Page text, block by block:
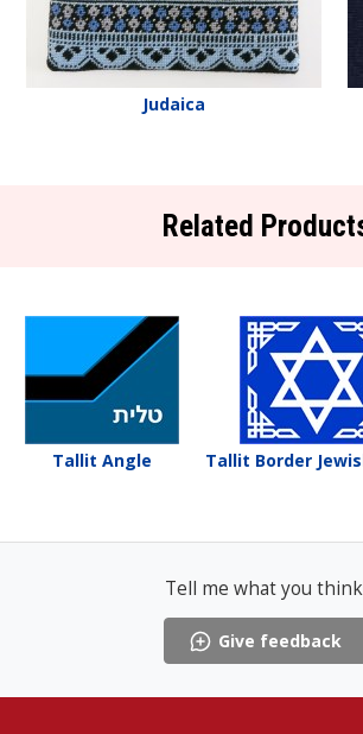
Judaica
Related
Tallit Angle Tallit Border
Tell me what you
Give feedback